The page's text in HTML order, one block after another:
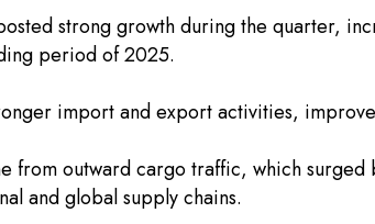
strong growth during the quarter,
period of 2025.
import and export activities,
from outward cargo traffic, which
and global supply chains.